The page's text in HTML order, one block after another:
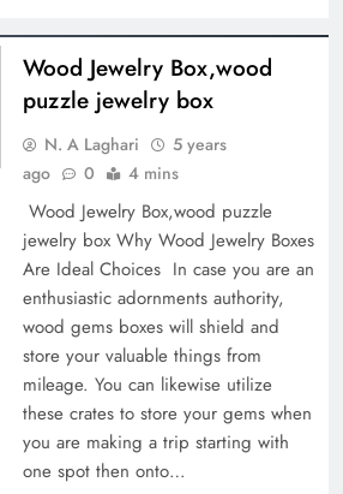
Wood Jewelry Box,wood
puzzle jewelry box
N. A Laghari
5 years
ago
0 4 mins
Wood Jewelry Box,wood puzzle
jewelry box Why Wood Jewelry Boxes
Are Ideal Choices In case you are an
enthusiastic adornments authority,
wood gems boxes will shield and
store your valuable things from
mileage. You can likewise utilize
these crates to store your gems when
you are making a trip starting with
one spot then onto…